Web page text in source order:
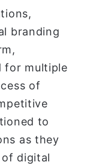
branding
for multiple
of
to
as they
digital